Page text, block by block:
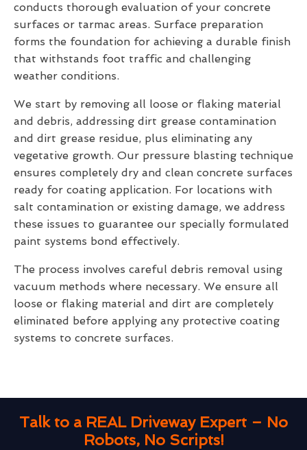
conducts thorough evaluation of your concrete
surfaces or tarmac areas. Surface preparation
forms the foundation for achieving a durable finish
that withstands foot traffic and challenging
weather conditions.
We start by removing all loose or flaking material
and debris, addressing dirt grease contamination
and dirt grease residue, plus eliminating any
vegetative growth. Our pressure blasting technique
ensures completely dry and clean concrete surfaces
ready for coating application. For locations with
salt contamination or existing damage, we address
these issues to guarantee our specially formulated
paint systems bond effectively.
The process involves careful debris removal using
vacuum methods where necessary. We ensure all
loose or flaking material and dirt are completely
eliminated before applying any protective coating
systems to concrete surfaces.
Talk to a REAL Driveway Expert – No
Robots, No Scripts!